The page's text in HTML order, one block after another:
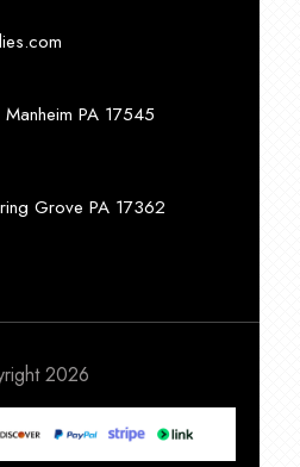
PA 17545
Grove PA 17362
2026